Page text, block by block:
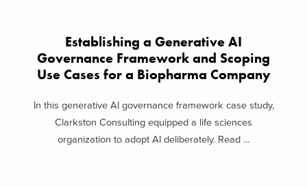
Establishing a Generative AI
Governance Framework and Scoping
Use Cases for a Biopharma Company
In this generative AI governance framework case study,
Clarkston Consulting equipped a life sciences
organization to adopt AI deliberately. Read ...